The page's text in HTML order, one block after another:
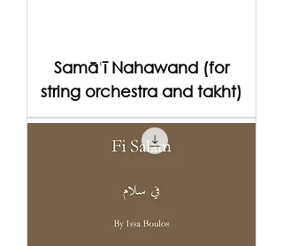
Samāʿī Nahawand (for
string orchestra and takht)